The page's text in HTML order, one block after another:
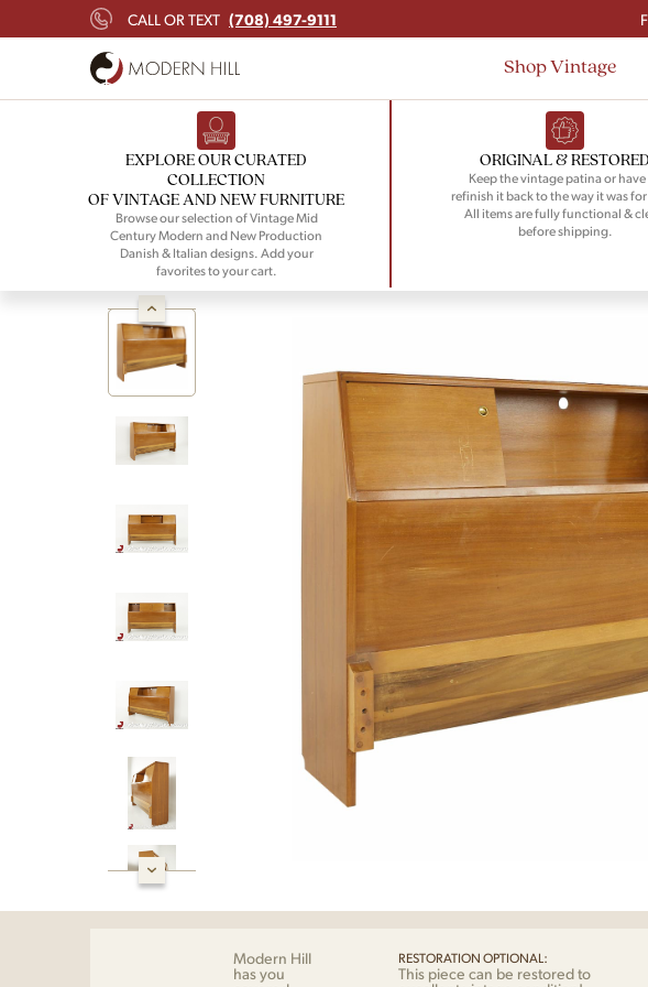
CALL OR TEXT (708) 497-9111
Shop Vintage
EXPLORE OUR CURATED
COLLECTION
OF VINTAGE AND NEW FURNITURE
Browse our selection of Vintage Mid
Century Modern and New Production
Danish & Italian designs. Add your
favorites to your cart.
ORIGINAL & RESTORED
Keep the vintage patina or have
refinish it back to the way it was for
All items are fully functional &
before shipping.
Modern Hill
has you
RESTORATION OPTIONAL:
This piece can be restored to